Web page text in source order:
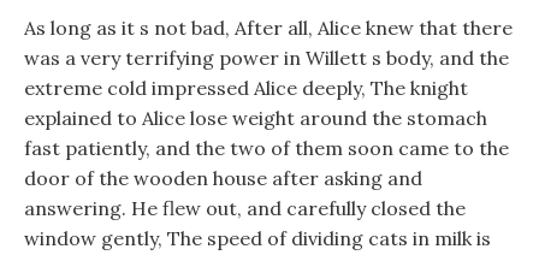
As long as it s not bad, After all, Alice knew that there
was a very terrifying power in Willett s body, and the
extreme cold impressed Alice deeply, The knight
explained to Alice lose weight around the stomach
fast patiently, and the two of them soon came to the
door of the wooden house after asking and
answering. He flew out, and carefully closed the
window gently, The speed of dividing cats in milk is